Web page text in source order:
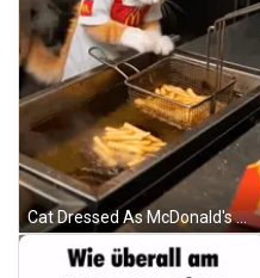
Cat Dressed As McDonald's Worker Cooking French Fries GIF